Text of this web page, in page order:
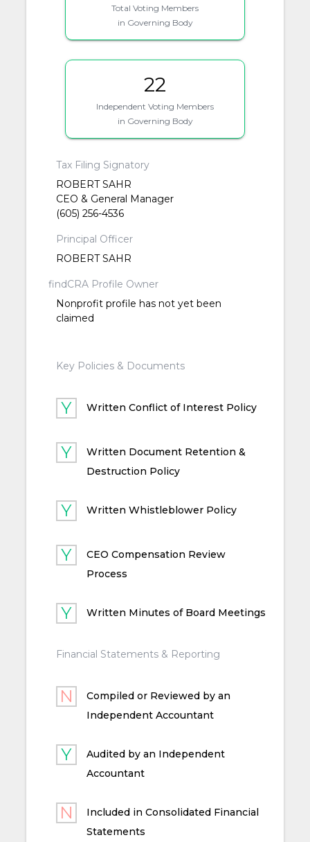
Total Voting Members
in Governing Body
22
Independent Voting Members
in Governing Body
Tax Filing Signatory
ROBERT SAHR
CEO & General Manager
(605) 256-4536
Principal Officer
ROBERT SAHR
findCRA Profile Owner
Nonprofit profile has not yet been
claimed
Key Policies & Documents
Written Conflict of Interest Policy
Written Document Retention &
Destruction Policy
Written Whistleblower Policy
CEO Compensation Review
Process
Written Minutes of Board Meetings
Financial Statements & Reporting
Compiled or Reviewed by an
Independent Accountant
Audited by an Independent
Accountant
Included in Consolidated Financial
Statements